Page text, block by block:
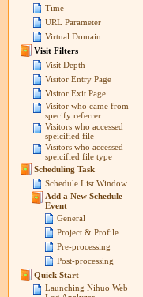
Time
URL Parameter
Virtual Domain
Visit Filters
Visit Depth
Visitor Entry Page
Visitor Exit Page
Visitor who came from
specify referrer
Visitors who accessed
speicified file
Visitors who accessed
speicified file type
Scheduling Task
Schedule List Window
Add a New Schedule
Event
General
Project & Profile
Pre-processing
Post-processing
Quick Start
Launching Nihuo Web